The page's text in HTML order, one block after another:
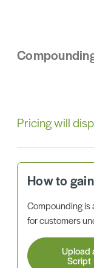
Pricing will
How to
Compounding is
for customers
Upload
Script